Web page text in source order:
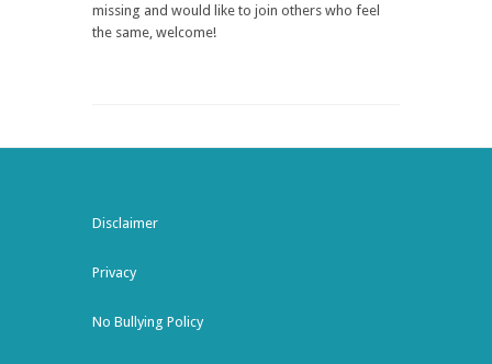
missing and would like to join others who feel
the same, welcome!
Disclaimer
Privacy
No Bullying Policy